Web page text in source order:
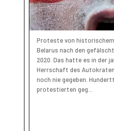
Proteste von
Belarus nach den
2020. Das hatte es in der
Herrschaft des
noch nie gegeben.
protestierten geg...